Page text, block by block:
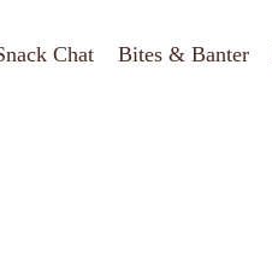
Chat Bites & Banter